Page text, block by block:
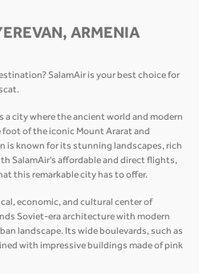
ARMENIA
SalamAir is your best choice for
a city where the ancient world and modern
foot of the iconic Mount Ararat and
is known for its stunning landscapes, rich
SalamAir's affordable and direct flights,
this remarkable city has to offer.
economic, and cultural center of
Soviet-era architecture with modern
landscape. Its wide boulevards, such as
with impressive buildings made of pink